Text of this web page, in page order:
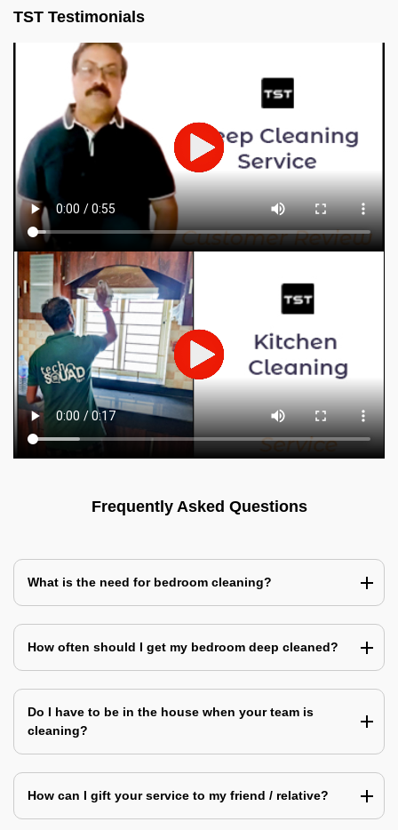
TST Testimonials
Frequently Asked Questions
What is the need for bedroom cleaning?
How often should I get my bedroom deep cleaned?
Do I have to be in the house when your team is
cleaning?
How can I gift your service to my friend / relative?